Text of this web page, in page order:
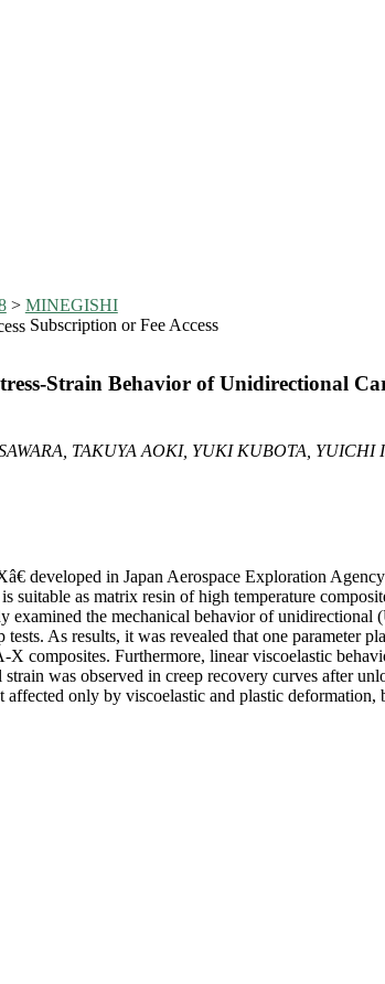
> MINEGISHI
Subscription or Fee Access
Strain Behavior of Unidirectional
TAKUYA AOKI, YUKI KUBOTA, YUICHI
developed in Japan Aerospace Exploration
suitable as matrix resin of high temperature
examined the mechanical behavior of
As results, it was revealed that one parameter
composites. Furthermore, linear viscoelastic
was observed in creep recovery curves after
only by viscoelastic and plastic deformation,